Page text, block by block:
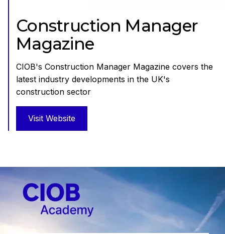
Construction Manager
Magazine
CIOB's Construction Manager Magazine covers the
latest industry developments in the UK's
construction sector
Visit Website